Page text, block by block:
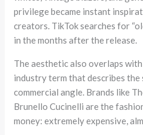
privilege became instant
creators. TikTok searches for
in the months after the release.
The aesthetic also overlaps with
industry term that describes the
commercial angle. Brands like
Brunello Cucinelli are the
money: extremely expensive,